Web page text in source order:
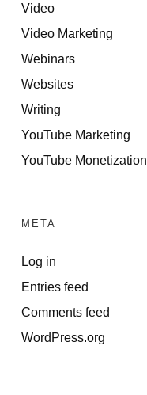
Video
Video Marketing
Webinars
Websites
Writing
YouTube Marketing
YouTube Monetization
META
Log in
Entries feed
Comments feed
WordPress.org